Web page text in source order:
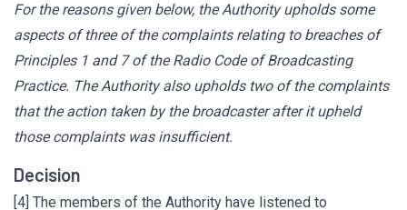
For the reasons given below, the Authority upholds some
aspects of three of the complaints relating to breaches of
Principles 1 and 7 of the Radio Code of Broadcasting
Practice. The Authority also upholds two of the complaints
that the action taken by the broadcaster after it upheld
those complaints was insufficient.
Decision
[4] The members of the Authority have listened to